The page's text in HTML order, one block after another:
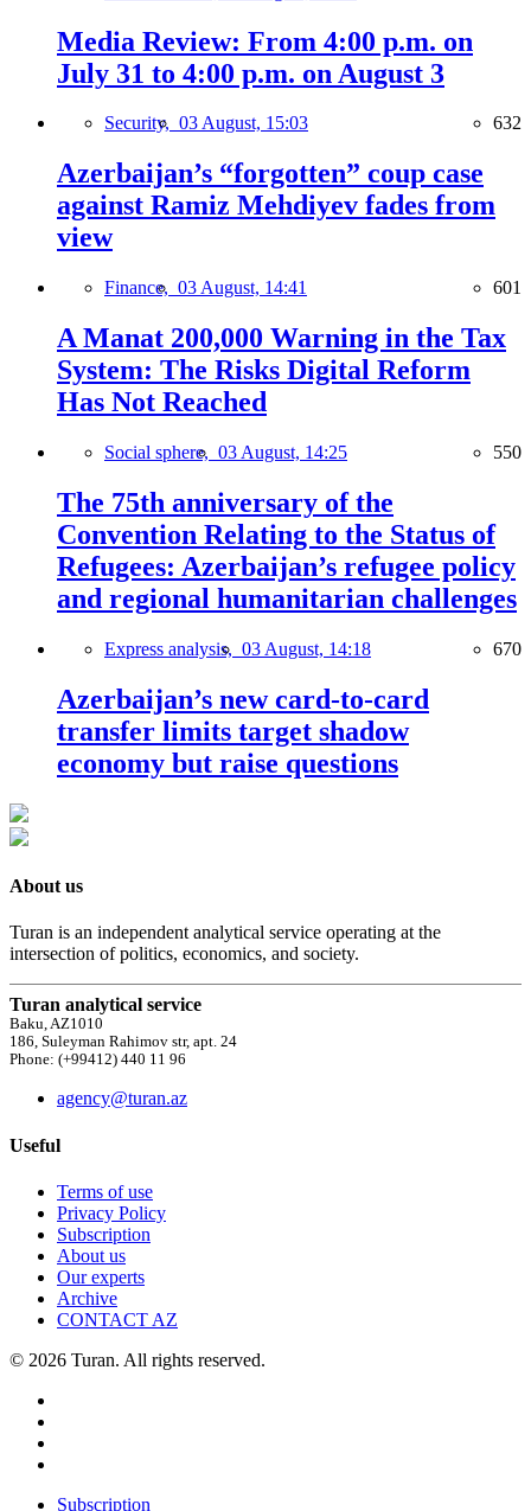
Media Review: From 4:00 p.m. on
July 31 to 4:00 p.m. on August 3
Security, 03 August, 15:03 632
Azerbaijan’s “forgotten” coup case
against Ramiz Mehdiyev fades from
view
Finance, 03 August, 14:41 601
A Manat 200,000 Warning in the Tax
System: The Risks Digital Reform
Has Not Reached
Social sphere, 03 August, 14:25 550
The 75th anniversary of the
Convention Relating to the Status of
Refugees: Azerbaijan’s refugee policy
and regional humanitarian challenges
Express analysis, 03 August, 14:18 670
Azerbaijan’s new card-to-card
transfer limits target shadow
economy but raise questions
About us
Turan is an independent analytical service operating at the
intersection of politics, economics, and society.
Turan analytical service
Baku, AZ1010
186, Suleyman Rahimov str, apt. 24
Phone: (+99412) 440 11 96
agency@turan.az
Useful
Terms of use
Privacy Policy
Subscription
About us
Our experts
Archive
CONTACT AZ
© 2026 Turan. All rights reserved.
Subscription